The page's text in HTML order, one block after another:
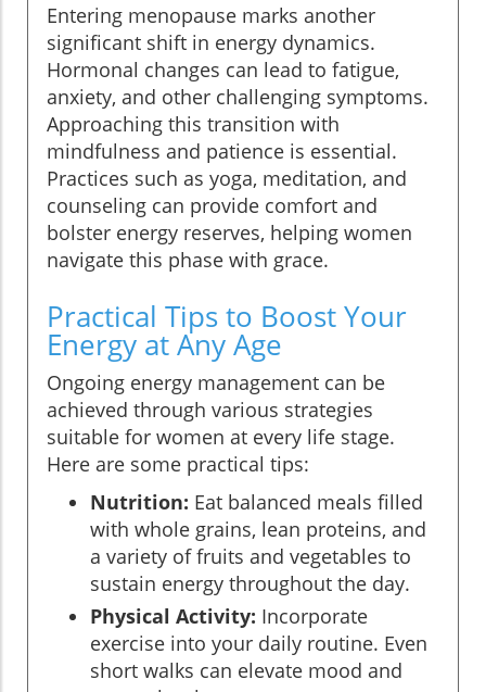
Entering menopause marks another
significant shift in energy dynamics.
Hormonal changes can lead to fatigue,
anxiety, and other challenging symptoms.
Approaching this transition with
mindfulness and patience is essential.
Practices such as yoga, meditation, and
counseling can provide comfort and
bolster energy reserves, helping women
navigate this phase with grace.
Practical Tips to Boost Your
Energy at Any Age
Ongoing energy management can be
achieved through various strategies
suitable for women at every life stage.
Here are some practical tips:
Nutrition: Eat balanced meals filled
with whole grains, lean proteins, and
a variety of fruits and vegetables to
sustain energy throughout the day.
Physical Activity: Incorporate
exercise into your daily routine. Even
short walks can elevate mood and